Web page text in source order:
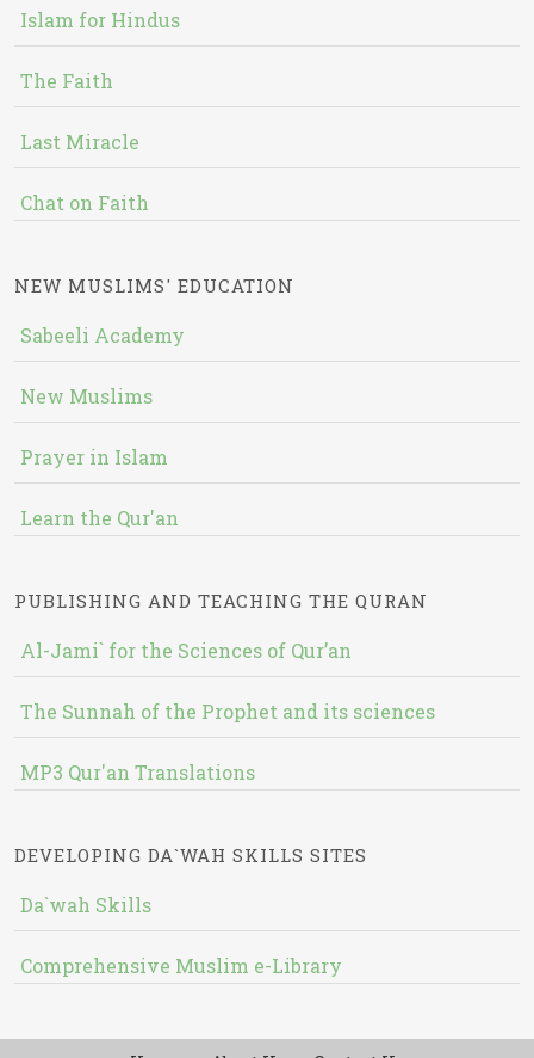
Islam for Hindus
The Faith
Last Miracle
Chat on Faith
NEW MUSLIMS' EDUCATION
Sabeeli Academy
New Muslims
Prayer in Islam
Learn the Qur'an
PUBLISHING AND TEACHING THE QURAN
Al-Jami` for the Sciences of Qur’an
The Sunnah of the Prophet and its sciences
MP3 Qur'an Translations
DEVELOPING DA`WAH SKILLS SITES
Da`wah Skills
Comprehensive Muslim e-Library